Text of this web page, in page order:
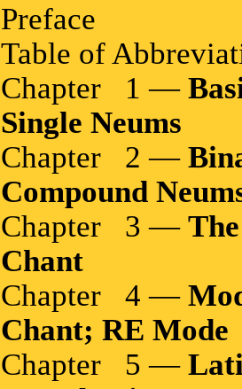
Preface
Table of
Chapter 1 —
Single Neums
Chapter 2 —
Compound
Chapter 3 —
Chant
Chapter 4 —
Chant; RE Mode
Chapter 5 —